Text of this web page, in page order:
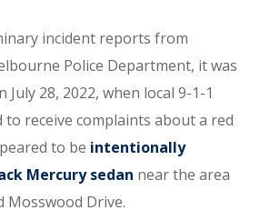
incident reports from
Police Department, it was
July 28, 2022, when local 9-1-1
receive complaints about a red
to be intentionally
Mercury sedan near the area
Mosswood Drive.